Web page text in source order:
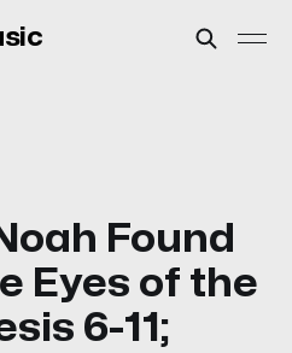
Found
Eyes of the
6-11;